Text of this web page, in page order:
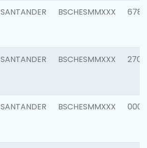
SANTANDER BSCHESMMXXX 6780
SANTANDER BSCHESMMXXX 2700
SANTANDER BSCHESMMXXX 0001